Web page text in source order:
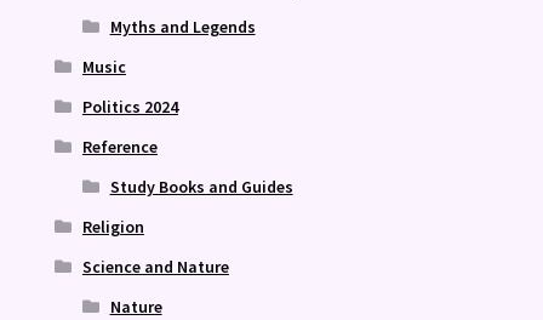
Myths and Legends
Music
Politics 2024
Reference
Study Books and Guides
Religion
Science and Nature
Nature